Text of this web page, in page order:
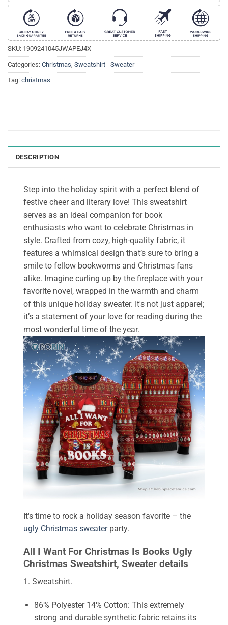
SKU: 1909241045JWAPEJ4X
Categories: Christmas, Sweatshirt - Sweater
Tag: christmas
DESCRIPTION
Step into the holiday spirit with a perfect blend of
festive cheer and literary love! This sweatshirt
serves as an ideal companion for book
enthusiasts who want to celebrate Christmas in
style. Crafted from cozy, high-quality fabric, it
features a whimsical design that’s sure to bring a
smile to fellow bookworms and Christmas fans
alike. Imagine curling up by the fireplace with your
favorite novel, wrapped in the warmth and charm
of this unique holiday sweater. It's not just apparel;
it’s a statement of your love for reading during the
most wonderful time of the year.
It's time to rock a holiday season favorite – the
ugly Christmas sweaterparty.
All I Want For Christmas Is Books Ugly
Christmas Sweatshirt, Sweater details
1. Sweatshirt.
86% Polyester 14% Cotton: This extremely
strong and durable synthetic fabric retains its